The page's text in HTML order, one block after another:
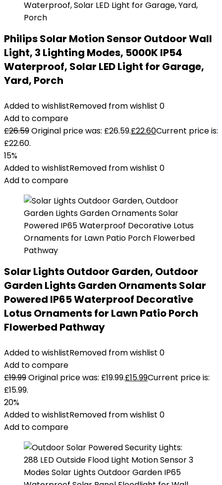
Philips Solar Motion Sensor Outdoor Wall
Light, 3 Lighting Modes, 5000K IP54
Waterproof, Solar LED Light for Garage,
Yard, Porch
Added to wishlistRemoved from wishlist 0
Add to compare
£26.59Original price was: £26.59.£22.60Current price is:
£22.60.
15%
Added to wishlistRemoved from wishlist 0
Add to compare
Solar Lights Outdoor Garden, Outdoor
Garden Lights Garden Ornaments Solar
Powered IP65 Waterproof Decorative
Lotus Ornaments for Lawn Patio Porch
Flowerbed Pathway
Added to wishlistRemoved from wishlist 0
Add to compare
£19.99Original price was: £19.99.£15.99Current price is:
£15.99.
20%
Added to wishlistRemoved from wishlist 0
Add to compare